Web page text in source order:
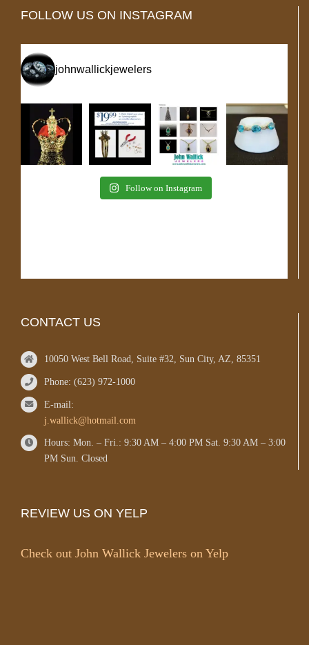
FOLLOW US ON INSTAGRAM
johnwallickjewelers
Follow on Instagram
CONTACT US
10050 West Bell Road, Suite #32, Sun City, AZ, 85351
Phone: (623) 972-1000
E-mail:
j.wallick@hotmail.com
Hours: Mon. – Fri.: 9:30 AM – 4:00 PM Sat. 9:30 AM – 3:00
PM Sun. Closed
REVIEW US ON YELP
Check out John Wallick Jewelers on Yelp